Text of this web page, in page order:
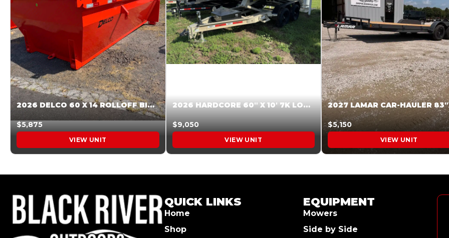
2026 DELCO 60 X 14 ROLLOFF BIN SUNSET ORANGE 045855
$5,875
VIEW UNIT
2026 HARDCORE 60″ X 10′ 7K LOW SIDE DUMP BEIGE #XTR028832
$9,050
VIEW UNIT
$5,150
VIEW UNIT
QUICK LINKS
Home
Shop
EQUIPMENT
Mowers
Side by Side